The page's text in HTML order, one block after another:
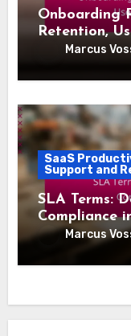
Onboarding
Retention,
Marcus
SaaS
Support and
SLA Terms:
Compliance
Marcus